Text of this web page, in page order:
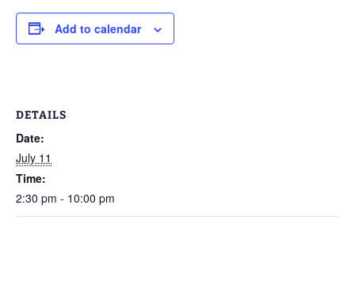
Add to calendar
DETAILS
Date:
July 11
Time:
2:30 pm - 10:00 pm